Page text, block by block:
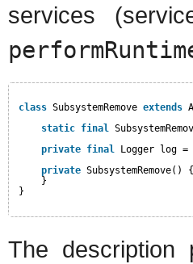
services
class SubsystemRemove extends
static final
private final
Logger log =
private SubsystemRemove() {
}
}
The description